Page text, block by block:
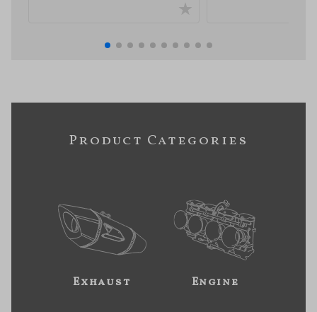
Product Categories
Exhaust Engine